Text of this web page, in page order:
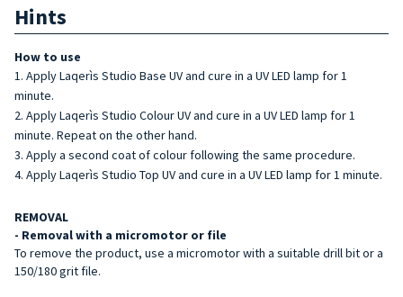
Hints
How to use
Apply Laqerìs Studio Base UV and cure in a UV LED lamp for 1
minute.
Apply Laqerìs Studio Colour UV and cure in a UV LED lamp for 1
minute. Repeat on the other hand.
Apply a second coat of colour following the same procedure.
Apply Laqerìs Studio Top UV and cure in a UV LED lamp for 1 minute.
REMOVAL
- Removal with a micromotor or file
To remove the product, use a micromotor with a suitable drill bit or a
150/180 grit file.